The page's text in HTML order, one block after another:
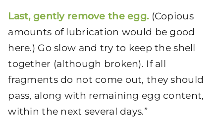
Last, gently remove the egg.(Copious
amounts of lubrication would be good
here.) Go slow and try to keep the shell
together (although broken). If all
fragments do not come out, they should
pass, along with remaining egg content,
within the next several days.”